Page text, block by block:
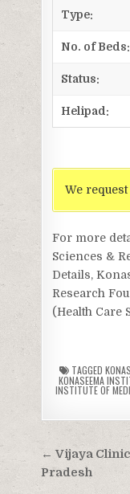
Type:
No. of Beds:
Status:
Helipad:
We
For more
Sciences &
Details,
Research
(Health Care
TAGGED
KONASEEMA
INSTITUTE OF
Post
← Vijaya
Pradesh